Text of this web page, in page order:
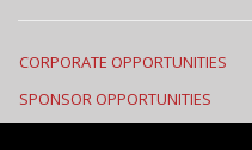
CORPORATE OPPORTUNITIES
SPONSOR OPPORTUNITIES